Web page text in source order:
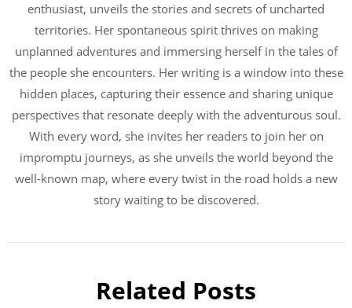
enthusiast, unveils the stories and secrets of uncharted
territories. Her spontaneous spirit thrives on making
unplanned adventures and immersing herself in the tales of
the people she encounters. Her writing is a window into these
hidden places, capturing their essence and sharing unique
perspectives that resonate deeply with the adventurous soul.
With every word, she invites her readers to join her on
impromptu journeys, as she unveils the world beyond the
well-known map, where every twist in the road holds a new
story waiting to be discovered.
Related Posts